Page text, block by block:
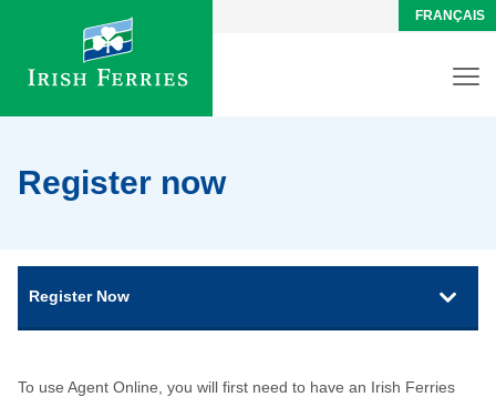
FRANÇAIS
Register now
Register Now
To use Agent Online, you will first need to have an Irish Ferries